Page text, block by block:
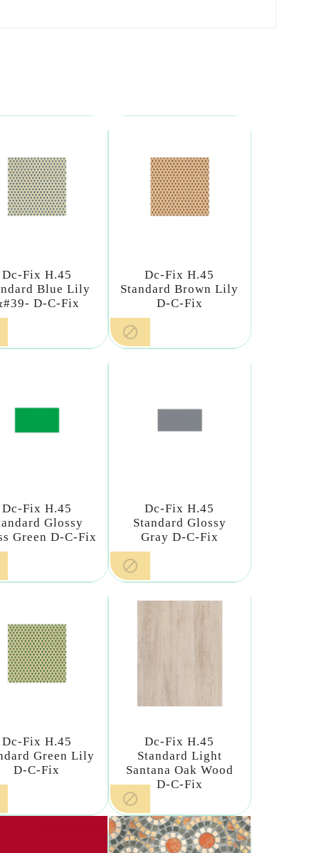
Dc-Fix H.45
Blue Lily
D-C-Fix
Dc-Fix H.45
Standard Brown Lily
D-C-Fix

Dc-Fix H.45
Glossy
Green D-C-Fix
Dc-Fix H.45
Standard Glossy
Gray D-C-Fix

Dc-Fix H.45
Green Lily
D-C-Fix
Dc-Fix H.45
Standard Light
Santana Oak Wood
D-C-Fix
